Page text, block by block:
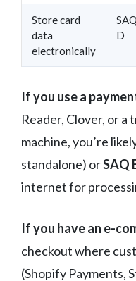
Store card
data
electronically
SAQ
D
If you use a
Reader, Clover, or
machine, you’re
standalone) orSAQ
internet for
If you have an e-
checkout where
(Shopify Payments,